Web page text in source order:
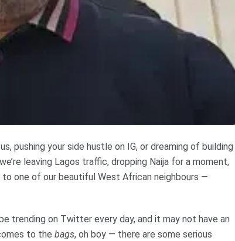
pushing your side hustle on IG, or dreaming of building
leaving Lagos traffic, dropping Naija for a moment,
one of our beautiful West African neighbours —
trending on Twitter every day, and it may not have an
to the bags, oh boy — there are some serious